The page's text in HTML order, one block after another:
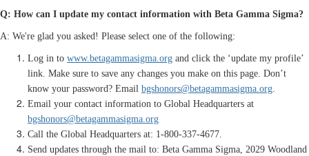
Q: How can I update my contact information with Beta Gamma Sigma?
A: We're glad you asked! Please select one of the following:
Log in to www.betagammasigma.org and click the ‘update my profile’
link. Make sure to save any changes you make on this page. Don’t
know your password? Email bgshonors@betagammasigma.org.
Email your contact information to Global Headquarters at
bgshonors@betagammasigma.org
Call the Global Headquarters at: 1-800-337-4677.
Send updates through the mail to: Beta Gamma Sigma, 2029 Woodland